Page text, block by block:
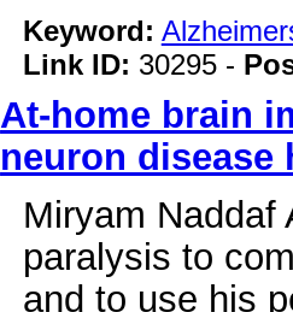
Keyword:
Link ID: 30295 -
At-home brain
neuron disease
Miryam Naddaf
paralysis to
and to use his